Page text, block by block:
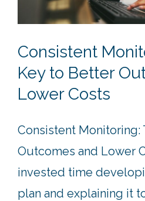
Consistent
Key to Better
Lower Costs
Consistent Monitoring:
Outcomes and Lower
invested time
plan and explaining it